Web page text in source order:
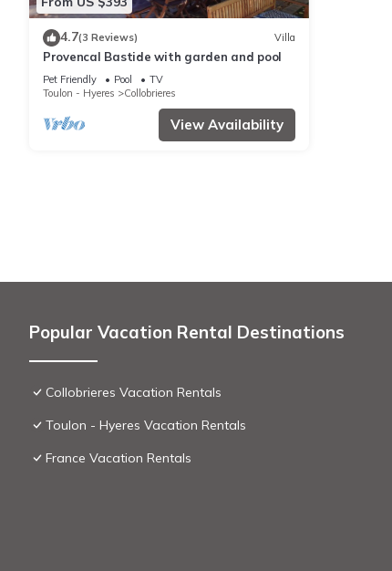
4.7(3 Reviews) Villa
Provencal Bastide with garden and pool
Pet Friendly Pool
TV
Toulon - Hyeres
Collobrieres
View Availability
Popular Vacation Rental Destinations
Collobrieres Vacation Rentals
Toulon - Hyeres Vacation Rentals
France Vacation Rentals